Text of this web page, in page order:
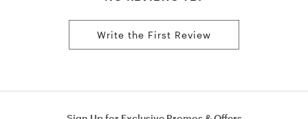
Write the First Review